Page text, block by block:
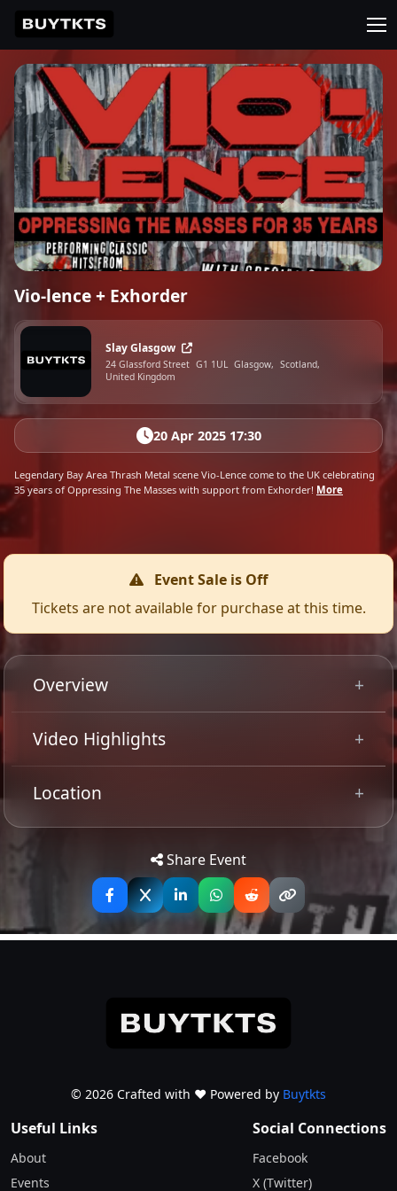
Vio-lence + Exhorder
Slay Glasgow
24 Glassford Street G1 1UL Glasgow, Scotland,
United Kingdom
20 Apr 2025 17:30
Legendary Bay Area Thrash Metal scene Vio-Lence come to the UK celebrating
35 years of Oppressing The Masses with support from Exhorder! More
Event Sale is Off
Tickets are not available for purchase at this time.
Overview
Legendary Bay Area Thrash Metal scene Vio-Lence
Video Highlights
Location
Get
Tip: Use your mobile device for
accurate directions to the event.
Share Event
© 2026 Crafted with ♥️ Powered by Buytkts
Useful Links
About
Events
Social Connections
Facebook
X (Twitter)